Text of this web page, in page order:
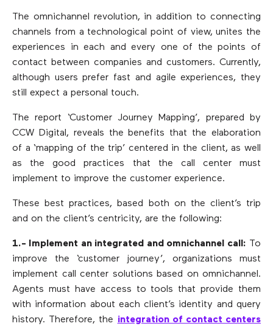
The omnichannel revolution, in addition to connecting
channels from a technological point of view, unites the
experiences in each and every one of the points of
contact between companies and customers. Currently,
although users prefer fast and agile experiences, they
still expect a personal touch.
The report ‘Customer Journey Mapping’, prepared by
CCW Digital, reveals the benefits that the elaboration
of a ‘mapping of the trip’ centered in the client, as well
as the good practices that the call center must
implement to improve the customer experience.
These best practices, based both on the client’s trip
and on the client’s centricity, are the following:
1.- Implement an integrated and omnichannel call: To
improve the ‘customer journey’, organizations must
implement call center solutions based on omnichannel.
Agents must have access to tools that provide them
with information about each client’s identity and query
history. Therefore, the integration of contact centers